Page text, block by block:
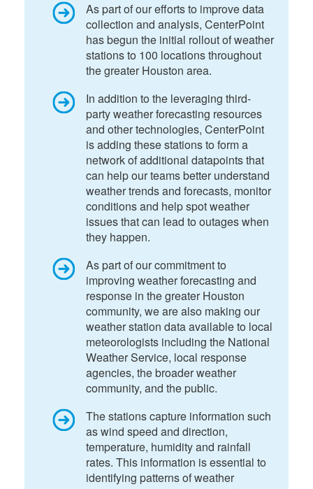
As part of our efforts to improve data
collection and analysis, CenterPoint
has begun the initial rollout of weather
stations to 100 locations throughout
the greater Houston area.
In addition to the leveraging third-
party weather forecasting resources
and other technologies, CenterPoint
is adding these stations to form a
network of additional datapoints that
can help our teams better understand
weather trends and forecasts, monitor
conditions and help spot weather
issues that can lead to outages when
they happen.
As part of our commitment to
improving weather forecasting and
response in the greater Houston
community, we are also making our
weather station data available to local
meteorologists including the National
Weather Service, local response
agencies, the broader weather
community, and the public.
The stations capture information such
as wind speed and direction,
temperature, humidity and rainfall
rates. This information is essential to
identifying patterns of weather